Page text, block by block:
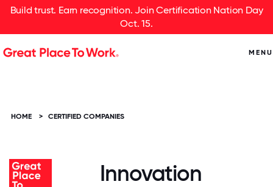
Build trust. Earn recognition. Join Certification Nation Day
Oct. 15.
MENU
HOME > CERTIFIED COMPANIES
Innovation